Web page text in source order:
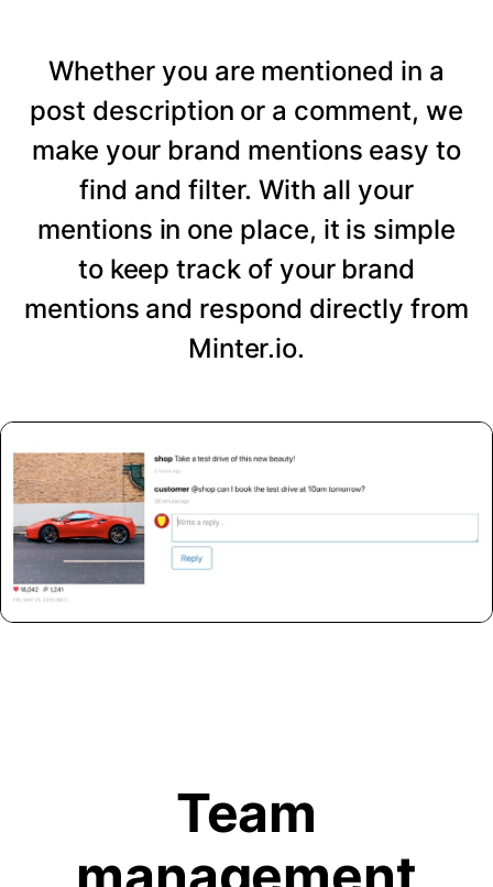
Whether you are mentioned in a
post description or a comment, we
make your brand mentions easy to
find and filter. With all your
mentions in one place, it is simple
to keep track of your brand
mentions and respond directly from
Minter.io.
Team